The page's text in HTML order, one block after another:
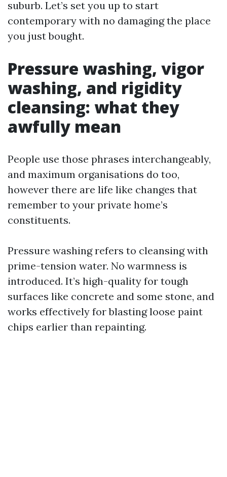
suburb. Let’s set you up to start
contemporary with no damaging the place
you just bought.
Pressure washing, vigor
washing, and rigidity
cleansing: what they
awfully mean
People use those phrases interchangeably,
and maximum organisations do too,
however there are life like changes that
remember to your private home’s
constituents.
Pressure washing refers to cleansing with
prime-tension water. No warmness is
introduced. It’s high-quality for tough
surfaces like concrete and some stone, and
works effectively for blasting loose paint
chips earlier than repainting.